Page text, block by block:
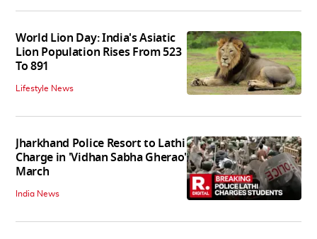
World Lion Day: India's Asiatic
Lion Population Rises From 523
To 891
Lifestyle News
Jharkhand Police Resort to Lathi
Charge in 'Vidhan Sabha Gherao'
March
India News